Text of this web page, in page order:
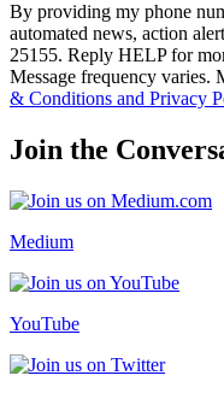
By providing my phone
automated news, action
25155. Reply HELP for
Message frequency varies.
& Conditions and Privacy
Join the
Medium
YouTube